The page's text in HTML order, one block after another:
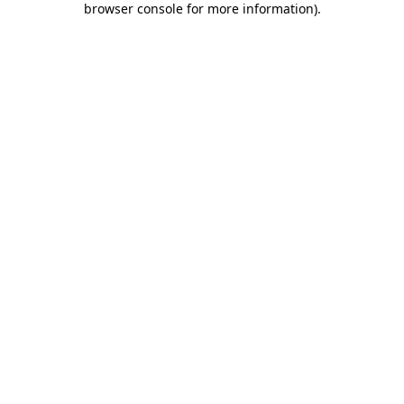
browser console for more information).